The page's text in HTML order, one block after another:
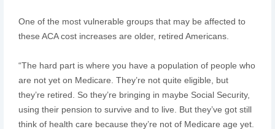
One of the most vulnerable groups that may be affected to
these ACA cost increases are older, retired Americans.
“The hard part is where you have a population of people who
are not yet on Medicare. They’re not quite eligible, but
they’re retired. So they’re bringing in maybe Social Security,
using their pension to survive and to live. But they’ve got still
think of health care because they’re not of Medicare age yet.